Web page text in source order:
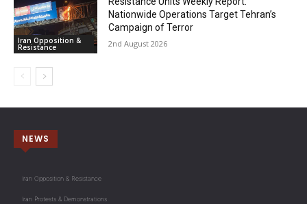
Iran Opposition &
Resistance
Nationwide Operations Target Tehran’s
Campaign of Terror
2nd August 2026
NEWS
Iran Opposition & Resistance
Iran Protests & Demonstrations